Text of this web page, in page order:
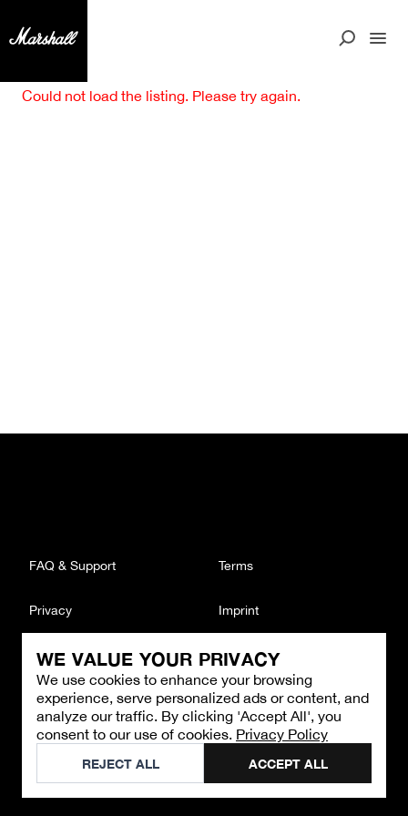
WE VALUE YOUR PRIVACY
We use cookies to enhance your browsing
experience, serve personalized ads or content, and
analyze our traffic. By clicking 'Accept All', you
consent to our use of cookies. Privacy Policy
REJECT ALL ACCEPT ALL
Could not load the listing. Please try again.
CONTACT
Email : support@brandback.de
Monday to Friday from 10:00 AM to 6:00 PM
©2026Brandback
FAQ & Support Terms
Privacy Imprint